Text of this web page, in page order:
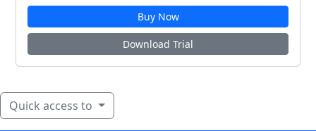
Buy Now
Download Trial
Quick access to